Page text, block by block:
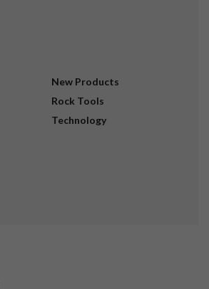
New Products
Rock Tools
Technology